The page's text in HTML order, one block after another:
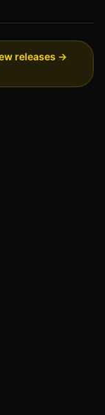
releases →